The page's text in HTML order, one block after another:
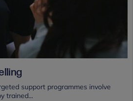
support programmes involve
trained...